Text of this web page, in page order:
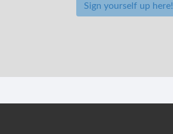
Sign yourself up here!